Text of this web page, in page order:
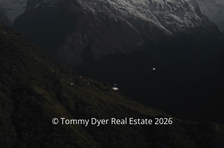
© Tommy Dyer Real Estate 2026